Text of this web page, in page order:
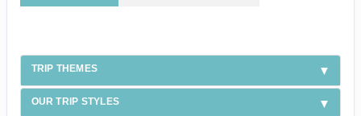
TRIP THEMES
OUR TRIP STYLES